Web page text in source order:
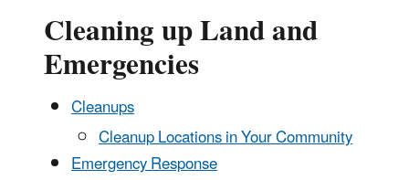
Cleaning up Land and
Emergencies
Cleanups
Cleanup Locations in Your Community
Emergency Response